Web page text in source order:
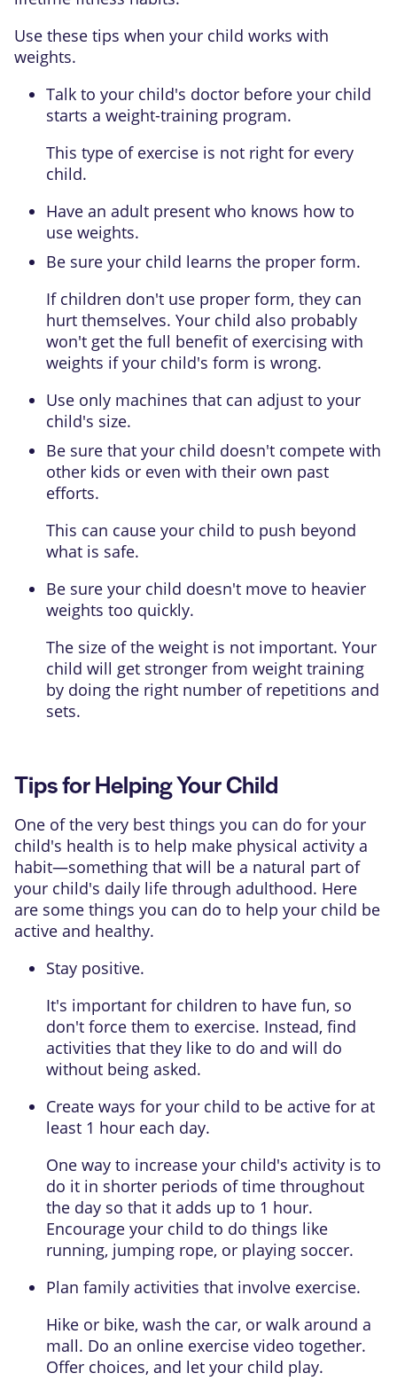
Use these tips when your child works with
weights.
Talk to your child's doctor before your child
starts a weight-training program.
This type of exercise is not right for every
child.
Have an adult present who knows how to
use weights.
Be sure your child learns the proper form.
If children don't use proper form, they can
hurt themselves. Your child also probably
won't get the full benefit of exercising with
weights if your child's form is wrong.
Use only machines that can adjust to your
child's size.
Be sure that your child doesn't compete with
other kids or even with their own past
efforts.
This can cause your child to push beyond
what is safe.
Be sure your child doesn't move to heavier
weights too quickly.
The size of the weight is not important. Your
child will get stronger from weight training
by doing the right number of repetitions and
sets.
Tips for Helping Your Child
One of the very best things you can do for your
child's health is to help make physical activity a
habit—something that will be a natural part of
your child's daily life through adulthood. Here
are some things you can do to help your child be
active and healthy.
Stay positive.
It's important for children to have fun, so
don't force them to exercise. Instead, find
activities that they like to do and will do
without being asked.
Create ways for your child to be active for at
least 1 hour each day.
One way to increase your child's activity is to
do it in shorter periods of time throughout
the day so that it adds up to 1 hour.
Encourage your child to do things like
running, jumping rope, or playing soccer.
Plan family activities that involve exercise.
Hike or bike, wash the car, or walk around a
mall. Do an online exercise video together.
Offer choices, and let your child play.